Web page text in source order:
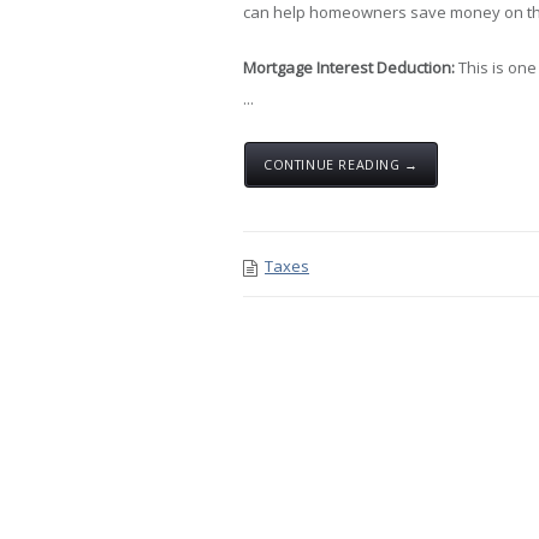
can help homeowners save money on
Mortgage Interest Deduction:This is
...
CONTINUE READING →
Taxes